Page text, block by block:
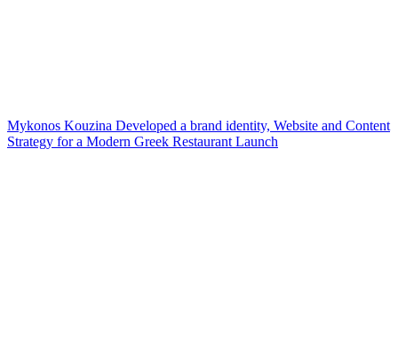
Mykonos Kouzina Developed a brand identity, Website and Content
Strategy for a Modern Greek Restaurant Launch